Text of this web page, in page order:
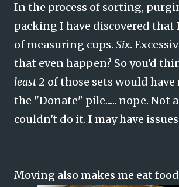
In the process of sorting,
packing I have discovered that
of measuring cups. Six.
that even happen? So you'd
least2 of those sets would
the "Donate" pile...... nope. Not
couldn't do it. I may have
Moving also makes me eat